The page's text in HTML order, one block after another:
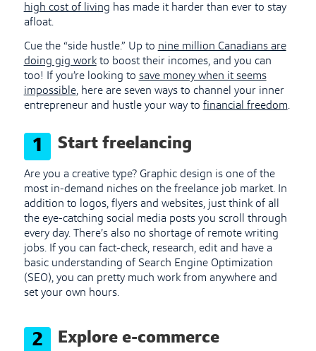
high cost of living has made it harder than ever to stay
afloat.
Cue the “side hustle.” Up to nine million Canadians are
doing gig workto boost their incomes, and you can
too! If you’re looking to save money when it seems
impossible, here are seven ways to channel your inner
entrepreneur and hustle your way to financial freedom.
1 Start freelancing
Are you a creative type? Graphic design is one of the
most in-demand niches on the freelance job market. In
addition to logos, flyers and websites, just think of all
the eye-catching social media posts you scroll through
every day. There’s also no shortage of remote writing
jobs. If you can fact-check, research, edit and have a
basic understanding of Search Engine Optimization
(SEO), you can pretty much work from anywhere and
set your own hours.
2 Explore e-commerce